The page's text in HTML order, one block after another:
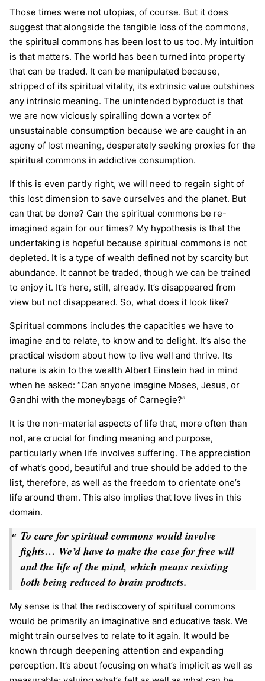
Those times were not utopias, of course. But it does
suggest that alongside the tangible loss of the commons,
the spiritual commons has been lost to us too. My intuition
is that matters. The world has been turned into property
that can be traded. It can be manipulated because,
stripped of its spiritual vitality, its extrinsic value outshines
any intrinsic meaning. The unintended byproduct is that
we are now viciously spiralling down a vortex of
unsustainable consumption because we are caught in an
agony of lost meaning, desperately seeking proxies for the
spiritual commons in addictive consumption.
If this is even partly right, we will need to regain sight of
this lost dimension to save ourselves and the planet. But
can that be done? Can the spiritual commons be re-
imagined again for our times? My hypothesis is that the
undertaking is hopeful because spiritual commons is not
depleted. It is a type of wealth defined not by scarcity but
abundance. It cannot be traded, though we can be trained
to enjoy it. It’s here, still, already. It’s disappeared from
view but not disappeared. So, what does it look like?
Spiritual commons includes the capacities we have to
imagine and to relate, to know and to delight. It’s also the
practical wisdom about how to live well and thrive. Its
nature is akin to the wealth Albert Einstein had in mind
when he asked: “Can anyone imagine Moses, Jesus, or
Gandhi with the moneybags of Carnegie?”
It is the non-material aspects of life that, more often than
not, are crucial for finding meaning and purpose,
particularly when life involves suffering. The appreciation
of what’s good, beautiful and true should be added to the
list, therefore, as well as the freedom to orientate one’s
life around them. This also implies that love lives in this
domain.
To care for spiritual commons would involve
fights… We’d have to make the case for free will
and the life of the mind, which means resisting
both being reduced to brain products.
My sense is that the rediscovery of spiritual commons
would be primarily an imaginative and educative task. We
might train ourselves to relate to it again. It would be
known through deepening attention and expanding
perception. It’s about focusing on what’s implicit as well as